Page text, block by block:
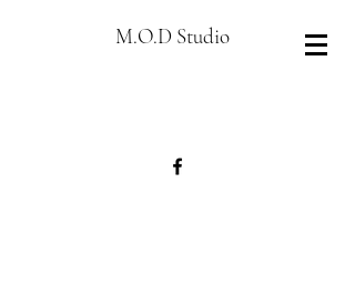
M.O.D Studio